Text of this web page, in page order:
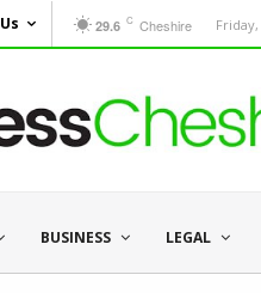
29.6 C Cheshire
BUSINESS LEGAL